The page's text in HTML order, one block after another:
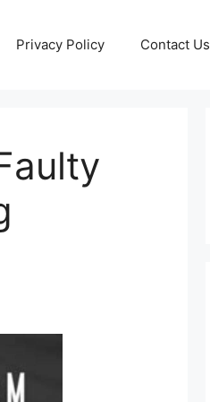
Privacy Policy Contact Us